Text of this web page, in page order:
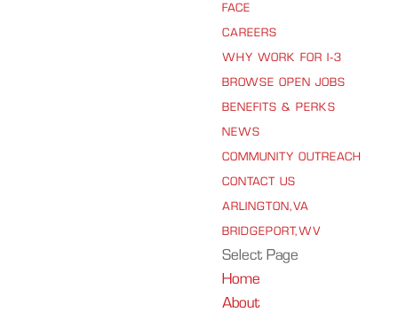
FACE
CAREERS
WHY WORK FOR I-3
BROWSE OPEN JOBS
BENEFITS & PERKS
NEWS
COMMUNITY OUTREACH
CONTACT US
ARLINGTON, VA
BRIDGEPORT, WV
Select Page
Home
About